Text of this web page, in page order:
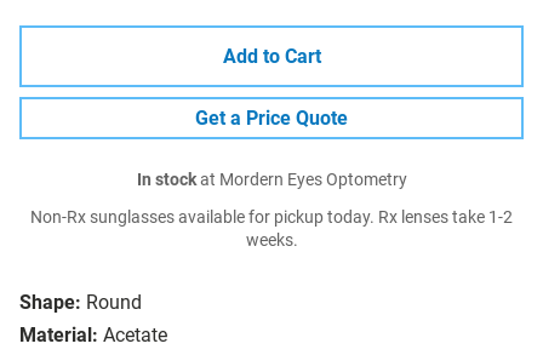
Shape: Round
Material: Acetate
Add to Cart
Get a Price Quote
In stockat Mordern Eyes Optometry
Non-Rx sunglasses available for pickup today. Rx lenses take 1-2
weeks.